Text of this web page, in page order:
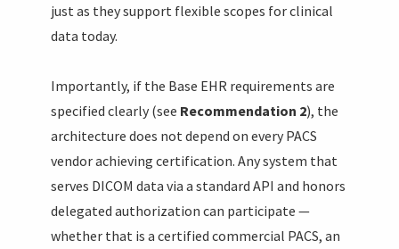
just as they support flexible scopes for clinical
data today.
Importantly, if the Base EHR requirements are
specified clearly (see Recommendation 2), the
architecture does not depend on every PACS
vendor achieving certification. Any system that
serves DICOM data via a standard API and honors
delegated authorization can participate —
whether that is a certified commercial PACS, an